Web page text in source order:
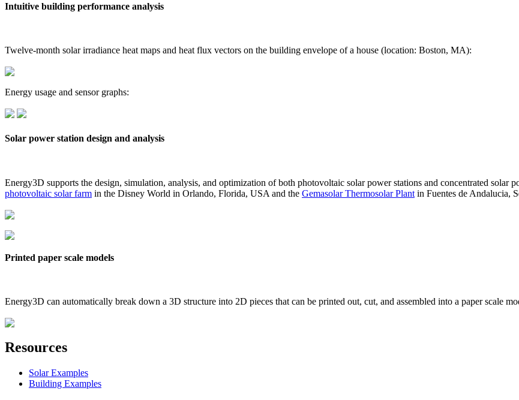
Intuitive building performance analysis
Twelve-month solar irradiance heat maps and heat flux vectors on the building envelope of a house (location: Boston, MA):
Energy usage and sensor graphs:
Solar power station design and analysis
Energy3D supports the design, simulation, analysis, and optimization of both photovoltaic solar power stations and concentrated solar
photovoltaic solar farm in the Disney World in Orlando, Florida, USA and the Gemasolar Thermosolar Plant in Fuentes de Andalucia,
Printed paper scale models
Energy3D can automatically break down a 3D structure into 2D pieces that can be printed out, cut, and assembled into a paper scale
Resources
Solar Examples
Building Examples